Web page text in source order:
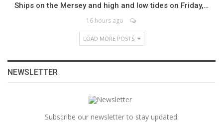
Ships on the Mersey and high and low tides on Friday,…
16 hours ago
LOAD MORE POSTS
NEWSLETTER
Subscribe our newsletter to stay updated.